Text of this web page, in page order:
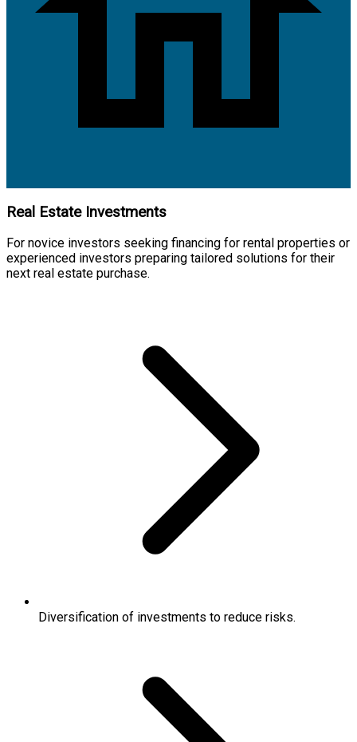
Real Estate Investments
For novice investors seeking financing for rental properties or
experienced investors preparing tailored solutions for their
next real estate purchase.
Diversification of investments to reduce risks.